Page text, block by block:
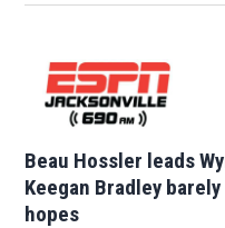
Beau Hossler leads
Keegan Bradley
hopes